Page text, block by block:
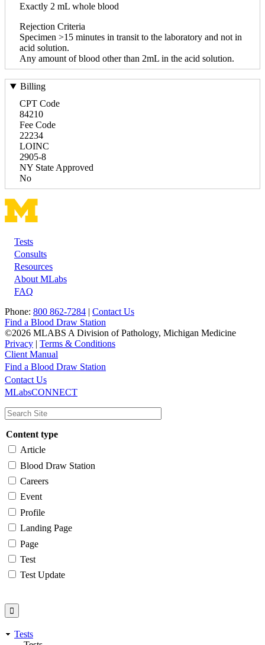
Exactly 2 mL whole blood
Rejection Criteria
Specimen >15 minutes in transit to the laboratory and not in
acid solution.
Any amount of blood other than 2mL in the acid solution.
Billing
CPT Code
84210
Fee Code
22234
LOINC
2905-8
NY State Approved
No
Footer
Tests
Consults
Resources
About MLabs
FAQ
Phone: 800 862-7284 | Contact Us
Find a Blood Draw Station
©2026 MLABS A Division of Pathology, Michigan Medicine
Privacy | Terms & Conditions
Client Manual
Main
navigation
Utility
Find a Blood Draw Station
Contact Us
MLabsCONNECT
Content type
Article
Blood Draw Station
Careers
Event
Profile
Landing Page
Page
Test
Test Update
Tests